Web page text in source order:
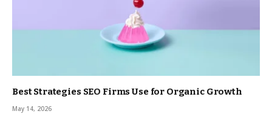
Best Strategies SEO Firms Use for Organic Growth
May 14, 2026